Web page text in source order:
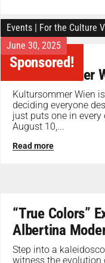
Sponsored!
Events
For the Culture
June 30, 2025
Kultursommer
Kultursommer Wien
deciding everyone
just puts one in
August 10,...
Read more
“True Colors”
Albertina
Step into a
witness the